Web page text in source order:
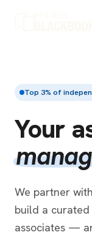
Top 3% of
Your
We partner
build a
associates —